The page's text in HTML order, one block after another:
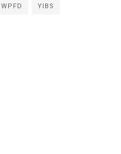
WPFD YIBS